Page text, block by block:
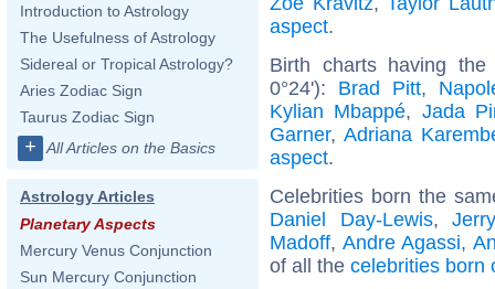
Introduction to Astrology
The Usefulness of Astrology
Sidereal or Tropical Astrology?
Aries Zodiac Sign
Taurus Zodiac Sign
+ All Articles on the Basics
Astrology Articles
Planetary Aspects
Mercury Venus Conjunction
Sun Mercury Conjunction
aspect.
Birth charts having
0°24'): Brad Pitt,
Kylian Mbappé, Jada
Garner, Adriana
aspect.
Celebrities born the
Daniel Day-Lewis,
Madoff, Andre Agassi,
of all the celebrities born